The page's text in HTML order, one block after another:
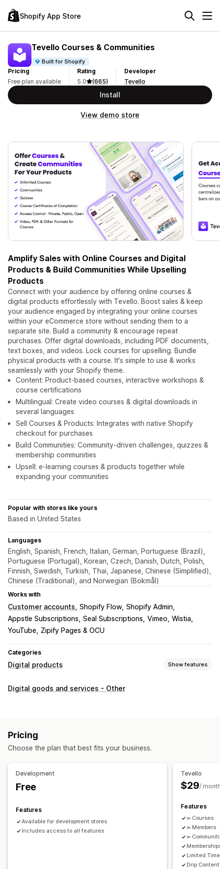
Shopify App Store
Tevello Courses & Communities
Built for Shopify
Pricing
Free plan available
Rating
5.0
(665)
Developer
Tevello
Install
View demo store
Amplify Sales with Online Courses and Digital
Products & Build Communities While Upselling
Products
Connect with your audience by offering online courses &
digital products effortlessly with Tevello. Boost sales & keep
your audience engaged by integrating your online courses
within your eCommerce store without sending them to a
separate site. Build a community & encourage repeat
purchases. Offer digital downloads, including PDF documents,
text boxes, and videos. Lock courses for upselling. Bundle
physical products with a course. It's simple to use & works
seamlessly with your Shopify theme.
Content: Product-based courses, interactive workshops &
course certifications
Multilingual: Create video courses & digital downloads in
several languages
Sell Courses & Products: Integrates with native Shopify
checkout for purchases
Build Communities: Community-driven challenges, quizzes &
membership communities
Upsell: e-learning courses & products together while
expanding your communities
Popular with stores like yours
Based in United States
Languages
English, Spanish, French, Italian, German, Portuguese (Brazil),
Portuguese (Portugal), Korean, Czech, Danish, Dutch, Polish,
Finnish, Swedish, Turkish, Thai, Japanese, Chinese (Simplified),
Chinese (Traditional), and Norwegian (Bokmål)
Works with
Customer accounts Shopify Flow Shopify Admin
Appstle Subscriptions Seal Subscriptions Vimeo Wistia
YouTube
Zipify Pages & OCU
Categories
Digital products Show features
Product types
Custom download pages
Unlimited downloads
Analytics Custom links
Access code
File hosting
Digital goods and services - Other
Pricing
Choose the plan that best fits your business.
Development
Free
Features
Available for development stores
Includes access to all features
Tevello
$29/
Features
∞ Courses
∞ Members
∞
Limited
Drip Content